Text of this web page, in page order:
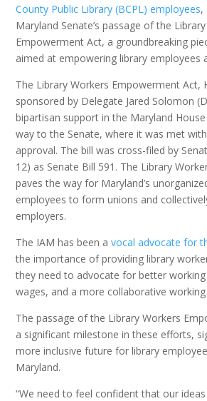
County Public Library (BCPL) employees,
Maryland Senate’s passage of the
Empowerment Act, a groundbreaking
aimed at empowering library employees
The Library Workers Empowerment Act,
sponsored by Delegate Jared Solomon
bipartisan support in the Maryland
way to the Senate, where it was met
approval. The bill was cross-filed by
12) as Senate Bill 591. The Library
paves the way for Maryland’s
employees to form unions and
employers.
The IAM has been avocal advocate for
the importance of providing library
they need to advocate for better
wages, and a more collaborative
The passage of the Library Workers
a significant milestone in these efforts,
more inclusive future for library
Maryland.
“We need to feel confident that our